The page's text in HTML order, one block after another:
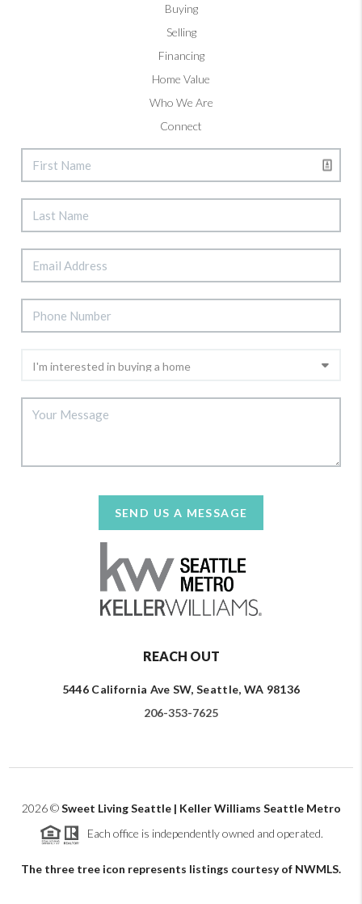
Buying
Selling
Financing
Home Value
Who We Are
Connect
SEND US A MESSAGE
REACH OUT
5446 California Ave SW, Seattle, WA 98136
206-353-7625
2026©Sweet Living Seattle | Keller Williams Seattle Metro
Each office is independently owned and operated.
The three tree icon represents listings courtesy of NWMLS.